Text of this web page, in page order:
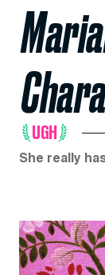
UGH
She really